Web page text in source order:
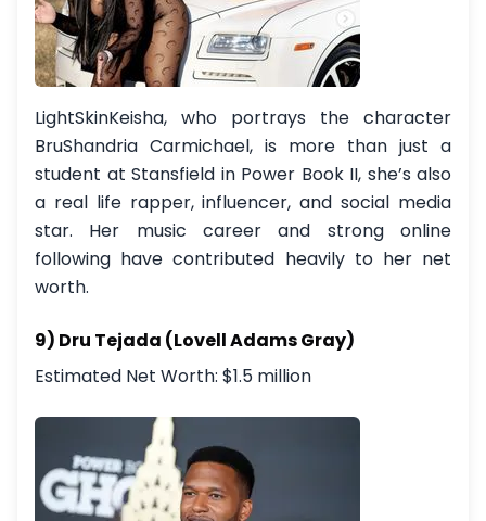
LightSkinKeisha, who portrays the character
BruShandria Carmichael, is more than just a
student at Stansfield in Power Book II, she’s also
a real life rapper, influencer, and social media
star. Her music career and strong online
following have contributed heavily to her net
worth.
9) Dru Tejada (Lovell Adams Gray)
Estimated Net Worth: $1.5 million